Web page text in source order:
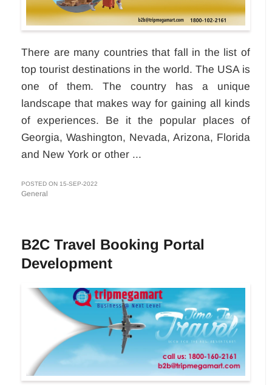
There are many countries that fall in the list of
top tourist destinations in the world. The USA is
one of them. The country has a unique
landscape that makes way for gaining all kinds
of experiences. Be it the popular places of
Georgia, Washington, Nevada, Arizona, Florida
and New York or other ...
POSTED ON 15-SEP-2022
General
B2C Travel Booking Portal
Development